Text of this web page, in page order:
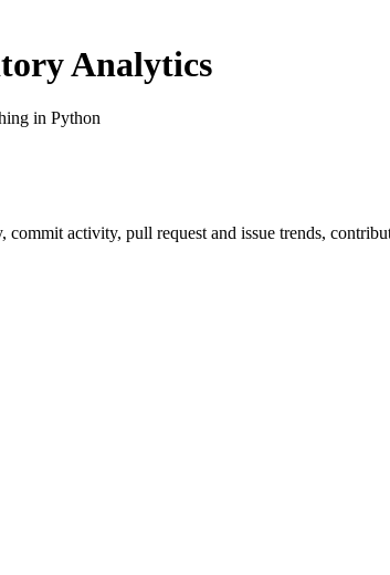
Analytics
in Python
commit activity, pull request and issue trends,